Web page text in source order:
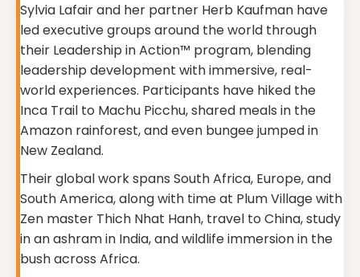
Sylvia Lafair and her partner Herb Kaufman have
led executive groups around the world through
their Leadership in Action™ program, blending
leadership development with immersive, real-
world experiences. Participants have hiked the
Inca Trail to Machu Picchu, shared meals in the
Amazon rainforest, and even bungee jumped in
New Zealand.
Their global work spans South Africa, Europe, and
South America, along with time at Plum Village with
Zen master Thich Nhat Hanh, travel to China, study
in an ashram in India, and wildlife immersion in the
bush across Africa.